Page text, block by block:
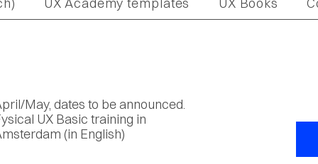
May, dates to be announced.
UX Basic training in
(in English)